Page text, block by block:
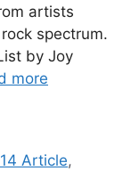
artists
spectrum.
by Joy
more
Article,